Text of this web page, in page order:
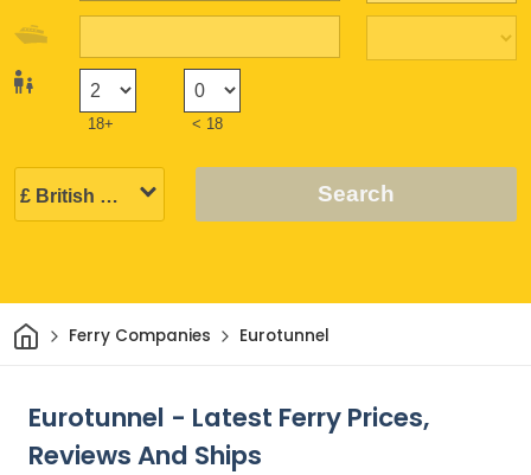
18+ < 18
Search
HomeFerry Companies Eurotunnel
Eurotunnel - Latest Ferry Prices,
Reviews And Ships